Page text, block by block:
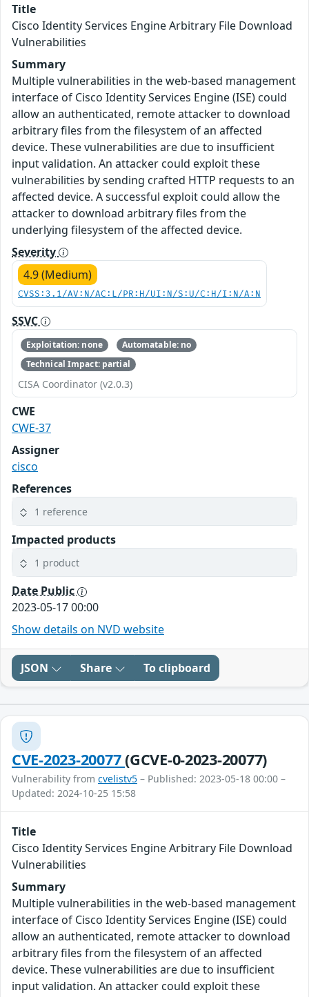
Title
Cisco Identity Services Engine Arbitrary File Download
Vulnerabilities
Summary
Multiple vulnerabilities in the web-based management
interface of Cisco Identity Services Engine (ISE) could
allow an authenticated, remote attacker to download
arbitrary files from the filesystem of an affected
device. These vulnerabilities are due to insufficient
input validation. An attacker could exploit these
vulnerabilities by sending crafted HTTP requests to an
affected device. A successful exploit could allow the
attacker to download arbitrary files from the
underlying filesystem of the affected device.
Severity
4.9 (Medium)
CVSS:3.1/AV:N/AC:L/PR:H/UI:N/S:U/C:H/I:N/A:N
SSVC
Exploitation: none
Automatable: no
Technical Impact: partial
CISA Coordinator (v2.0.3)
CWE
CWE-37
Assigner
cisco
References
1 reference
Impacted products
1 product
Date Public
2023-05-17 00:00
Show details on NVD website
JSON Share To clipboard
CVE-2023-20077(GCVE-0-2023-20077)
Vulnerability from cvelistv5 – Published: 2023-05-18 00:00 –
Updated: 2024-10-25 15:58
Title
Cisco Identity Services Engine Arbitrary File Download
Vulnerabilities
Summary
Multiple vulnerabilities in the web-based management
interface of Cisco Identity Services Engine (ISE) could
allow an authenticated, remote attacker to download
arbitrary files from the filesystem of an affected
device. These vulnerabilities are due to insufficient
input validation. An attacker could exploit these